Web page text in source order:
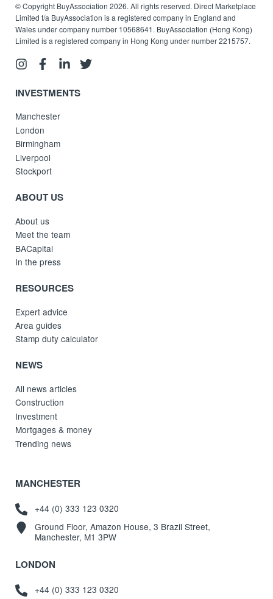
© Copyright BuyAssociation 2026. All rights reserved. Direct Marketplace
Limited t/a BuyAssociation is a registered company in England and
Wales under company number 10568641. BuyAssociation (Hong Kong)
Limited is a registered company in Hong Kong under number 2215757.
INVESTMENTS
Manchester
London
Birmingham
Liverpool
Stockport
ABOUT US
About us
Meet the team
BACapital
In the press
RESOURCES
Expert advice
Area guides
Stamp duty calculator
NEWS
All news articles
Construction
Investment
Mortgages & money
Trending news
MANCHESTER
+44 (0) 333 123 0320
Ground Floor, Amazon House, 3 Brazil Street,
Manchester, M1 3PW
LONDON
+44 (0) 333 123 0320